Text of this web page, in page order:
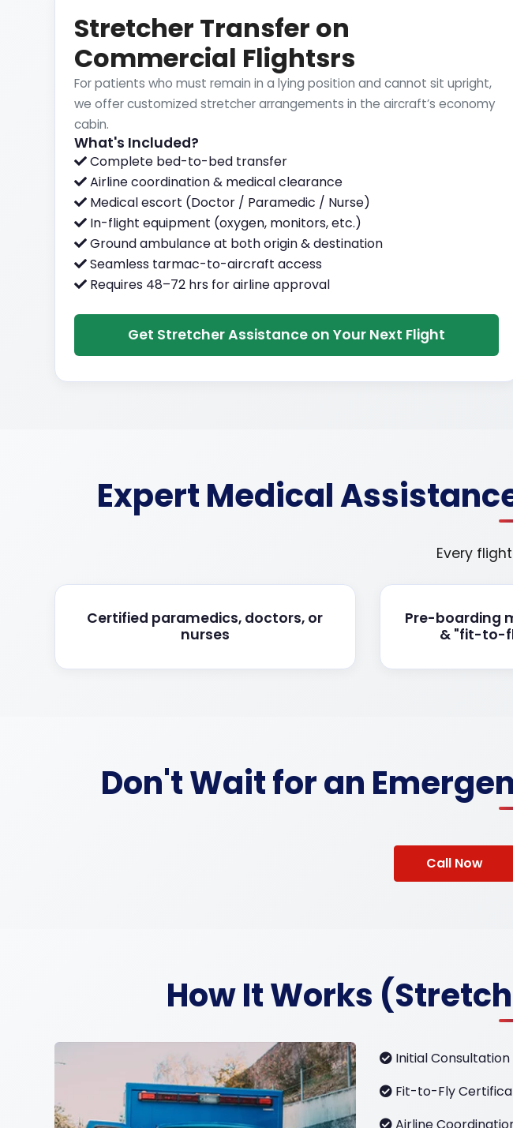
Stretcher Transfer on
Commercial Flightsrs
For patients who must remain in a lying position and cannot sit upright,
we offer customized stretcher arrangements in the aircraft’s economy
cabin.
What's Included?
Complete bed-to-bed transfer
Airline coordination & medical clearance
Medical escort (Doctor / Paramedic / Nurse)
In-flight equipment (oxygen, monitors, etc.)
Ground ambulance at both origin & destination
Seamless tarmac-to-aircraft access
Requires 48–72 hrs for airline approval
Get Stretcher Assistance on Your Next Flight
Expert Medical
Every
Certified paramedics, doctors, or
nurses
Pre-boarding
& "fit-to-
Don't Wait for an
Call Now
How It Works
Initial Consultation
Fit-to-Fly